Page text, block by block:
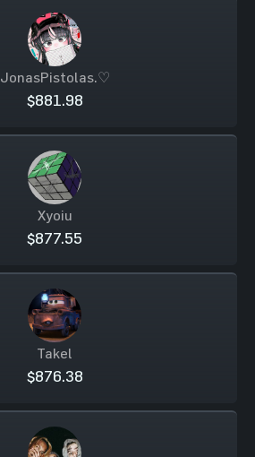
JonasPistolas.♡
$881.98
Xyoiu
$877.55
Takel
$876.38